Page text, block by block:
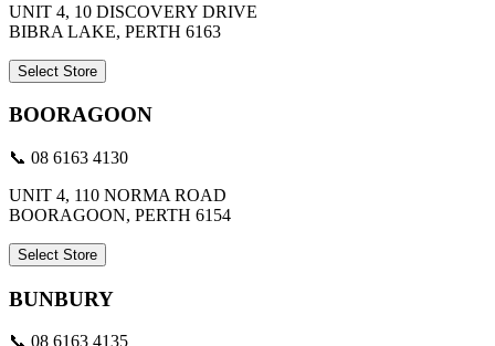
UNIT 4, 10 DISCOVERY DRIVE
BIBRA LAKE, PERTH 6163
Select Store
BOORAGOON
📞 08 6163 4130
UNIT 4, 110 NORMA ROAD
BOORAGOON, PERTH 6154
Select Store
BUNBURY
📞 08 6163 4135